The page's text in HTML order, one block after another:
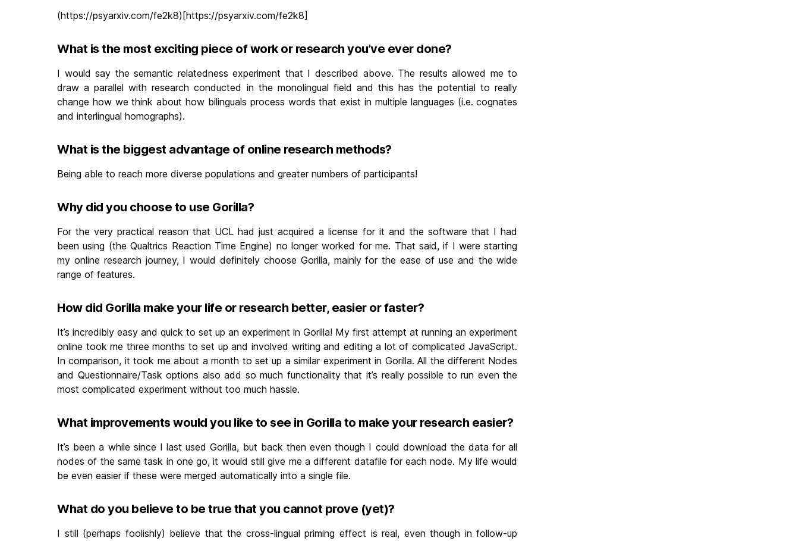
(https://psyarxiv.com/fe2k8)[https://psyarxiv.com/fe2k8]
What is the most exciting piece of work or research you’ve ever done?
I would say the semantic relatedness experiment that I described above. The results allowed me to
draw a parallel with research conducted in the monolingual field and this has the potential to really
change how we think about how bilinguals process words that exist in multiple languages (i.e. cognates
and interlingual homographs).
What is the biggest advantage of online research methods?
Being able to reach more diverse populations and greater numbers of participants!
Why did you choose to use Gorilla?
For the very practical reason that UCL had just acquired a license for it and the software that I had
been using (the Qualtrics Reaction Time Engine) no longer worked for me. That said, if I were starting
my online research journey, I would definitely choose Gorilla, mainly for the ease of use and the wide
range of features.
How did Gorilla make your life or research better, easier or faster?
It’s incredibly easy and quick to set up an experiment in Gorilla! My first attempt at running an experiment
online took me three months to set up and involved writing and editing a lot of complicated JavaScript.
In comparison, it took me about a month to set up a similar experiment in Gorilla. All the different Nodes
and Questionnaire/Task options also add so much functionality that it’s really possible to run even the
most complicated experiment without too much hassle.
What improvements would you like to see in Gorilla to make your research easier?
It’s been a while since I last used Gorilla, but back then even though I could download the data for all
nodes of the same task in one go, it would still give me a different datafile for each node. My life would
be even easier if these were merged automatically into a single file.
What do you believe to be true that you cannot prove (yet)?
I still (perhaps foolishly) believe that the cross-lingual priming effect is real, even though in follow-up